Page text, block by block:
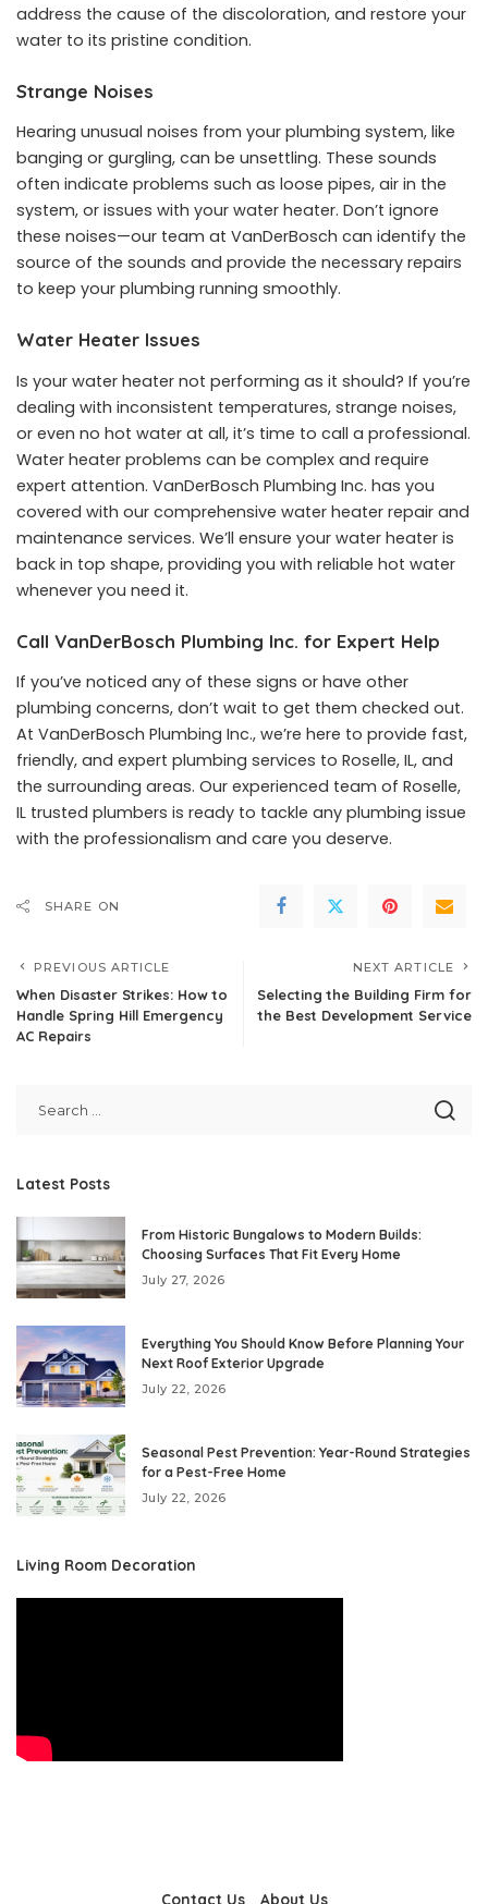
address the cause of the discoloration, and restore your
water to its pristine condition.
Strange Noises
Hearing unusual noises from your plumbing system, like
banging or gurgling, can be unsettling. These sounds
often indicate problems such as loose pipes, air in the
system, or issues with your water heater. Don’t ignore
these noises—our team at VanDerBosch can identify the
source of the sounds and provide the necessary repairs
to keep your plumbing running smoothly.
Water Heater Issues
Is your water heater not performing as it should? If you’re
dealing with inconsistent temperatures, strange noises,
or even no hot water at all, it’s time to call a professional.
Water heater problems can be complex and require
expert attention. VanDerBosch Plumbing Inc. has you
covered with our comprehensive water heater repair and
maintenance services. We’ll ensure your water heater is
back in top shape, providing you with reliable hot water
whenever you need it.
Call VanDerBosch Plumbing Inc. for Expert Help
If you’ve noticed any of these signs or have other
plumbing concerns, don’t wait to get them checked out.
At VanDerBosch Plumbing Inc., we’re here to provide fast,
friendly, and expert plumbing services to Roselle, IL, and
the surrounding areas. Our experienced team of Roselle,
IL trusted plumbers is ready to tackle any plumbing issue
with the professionalism and care you deserve.
SHARE ON
PREVIOUS ARTICLE
When Disaster Strikes: How to
Handle Spring Hill Emergency
AC Repairs
NEXT ARTICLE
Selecting the Building Firm for
the Best Development Service
Latest Posts
From Historic Bungalows to Modern Builds:
Choosing Surfaces That Fit Every Home
July 27, 2026
Everything You Should Know Before Planning Your
Next Roof Exterior Upgrade
July 22, 2026
Seasonal Pest Prevention: Year-Round Strategies
for a Pest-Free Home
July 22, 2026
Living Room Decoration
Contact Us About Us